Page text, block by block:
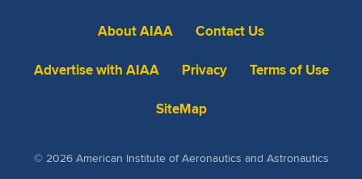
About AIAA
Contact Us
Advertise with AIAA
Privacy
Terms of Use
SiteMap
© 2026 American Institute of Aeronautics and Astronautics